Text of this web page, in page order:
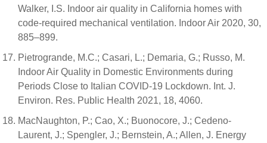
Walker, I.S. Indoor air quality in California homes with
code-required mechanical ventilation. Indoor Air 2020, 30,
885–899.
Pietrogrande, M.C.; Casari, L.; Demaria, G.; Russo, M.
Indoor Air Quality in Domestic Environments during
Periods Close to Italian COVID-19 Lockdown. Int. J.
Environ. Res. Public Health 2021, 18, 4060.
MacNaughton, P.; Cao, X.; Buonocore, J.; Cedeno-
Laurent, J.; Spengler, J.; Bernstein, A.; Allen, J. Energy